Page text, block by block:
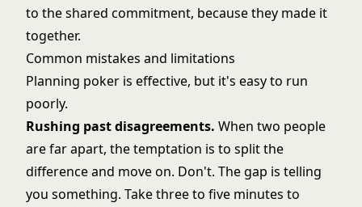
to the shared commitment, because they made it
together.
Common mistakes and limitations
Planning poker is effective, but it's easy to run
poorly.
Rushing past disagreements. When two people
are far apart, the temptation is to split the
difference and move on. Don't. The gap is telling
you something. Take three to five minutes to